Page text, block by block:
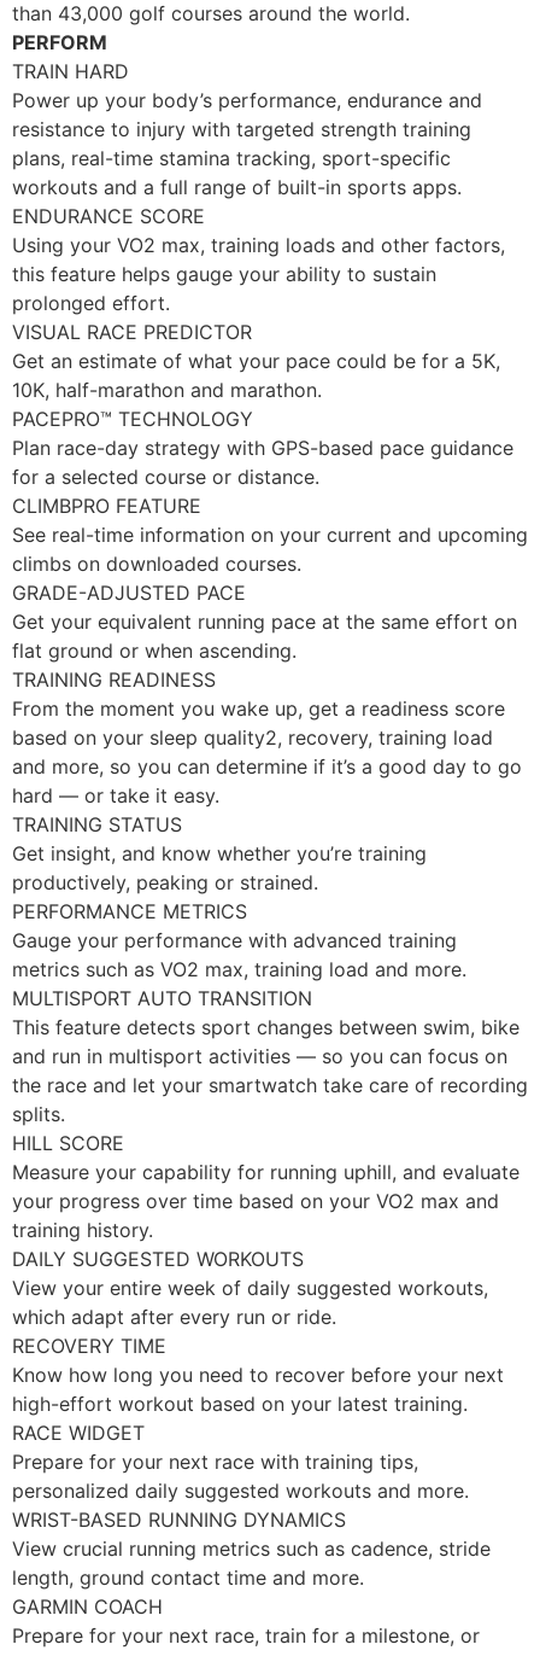
than 43,000 golf courses around the world.
PERFORM
TRAIN HARD
Power up your body’s performance, endurance and
resistance to injury with targeted strength training
plans, real-time stamina tracking, sport-specific
workouts and a full range of built-in sports apps.
ENDURANCE SCORE
Using your VO2 max, training loads and other factors,
this feature helps gauge your ability to sustain
prolonged effort.
VISUAL RACE PREDICTOR
Get an estimate of what your pace could be for a 5K,
10K, half-marathon and marathon.
PACEPRO™ TECHNOLOGY
Plan race-day strategy with GPS-based pace guidance
for a selected course or distance.
CLIMBPRO FEATURE
See real-time information on your current and upcoming
climbs on downloaded courses.
GRADE-ADJUSTED PACE
Get your equivalent running pace at the same effort on
flat ground or when ascending.
TRAINING READINESS
From the moment you wake up, get a readiness score
based on your sleep quality2, recovery, training load
and more, so you can determine if it’s a good day to go
hard — or take it easy.
TRAINING STATUS
Get insight, and know whether you’re training
productively, peaking or strained.
PERFORMANCE METRICS
Gauge your performance with advanced training
metrics such as VO2 max, training load and more.
MULTISPORT AUTO TRANSITION
This feature detects sport changes between swim, bike
and run in multisport activities — so you can focus on
the race and let your smartwatch take care of recording
splits.
HILL SCORE
Measure your capability for running uphill, and evaluate
your progress over time based on your VO2 max and
training history.
DAILY SUGGESTED WORKOUTS
View your entire week of daily suggested workouts,
which adapt after every run or ride.
RECOVERY TIME
Know how long you need to recover before your next
high-effort workout based on your latest training.
RACE WIDGET
Prepare for your next race with training tips,
personalized daily suggested workouts and more.
WRIST-BASED RUNNING DYNAMICS
View crucial running metrics such as cadence, stride
length, ground contact time and more.
GARMIN COACH
Prepare for your next race, train for a milestone, or